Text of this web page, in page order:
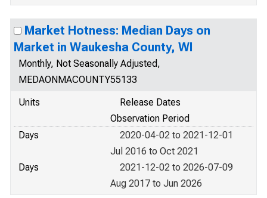
Market Hotness: Median Days on
Market in Waukesha County, WI
Monthly, Not Seasonally Adjusted,
MEDAONMACOUNTY55133
Units
Release Dates
Observation Period
Days
2020-04-02 to 2021-12-01
Jul 2016 to Oct 2021
Days
2021-12-02 to 2026-07-09
Aug 2017 to Jun 2026